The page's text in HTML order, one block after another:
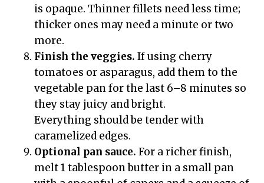
is opaque. Thinner fillets need less time;
thicker ones may need a minute or two
more.
Finish the veggies. If using cherry
tomatoes or asparagus, add them to the
vegetable pan for the last 6–8 minutes so
they stay juicy and bright.
Everything should be tender with
caramelized edges.
Optional pan sauce. For a richer finish,
melt 1 tablespoon butter in a small pan